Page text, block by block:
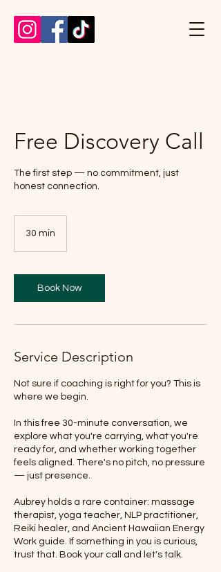
Free Discovery Call
The first step — no commitment, just
honest connection.
30 min
i
n
Book Now
Service Description
Not sure if coaching is right for you? This is
where we begin.
In this free 30-minute conversation, we
explore what you're carrying, what you're
ready for, and whether working together
feels aligned. There's no pitch, no pressure
— just presence.
Aubrey holds a rare container: massage
therapist, yoga teacher, NLP practitioner,
Reiki healer, and Ancient Hawaiian Energy
Work guide. If something in you is curious,
trust that. Book your call and let's talk.